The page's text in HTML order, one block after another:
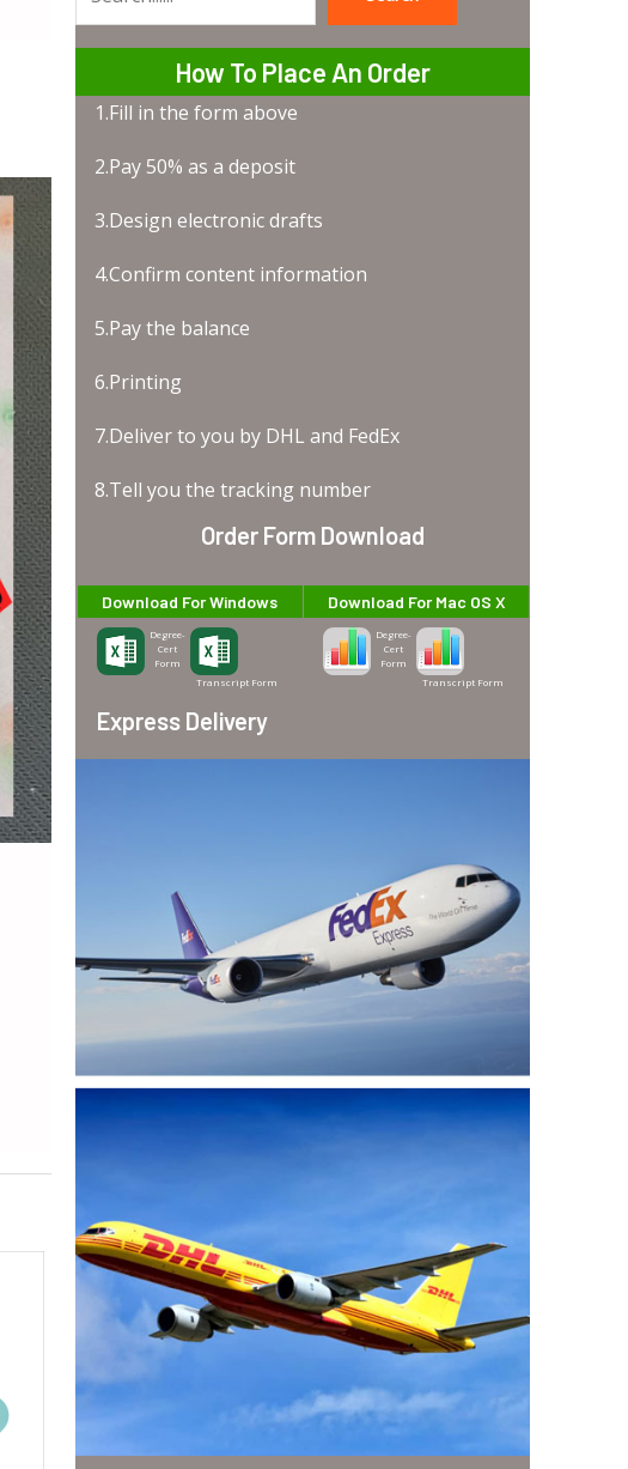
How To Place An Order
1.Fill in the form above
2.Pay 50% as a deposit
3.Design electronic drafts
4.Confirm content information
5.Pay the balance
6.Printing
7.Deliver to you by DHL and FedEx
8.Tell you the tracking number
Order Form Download
Download For Windows
Degree-
Cert
Form
Transcript Form
Download For Mac OS X
Degree-
Cert
Form
Transcript Form
Express Delivery